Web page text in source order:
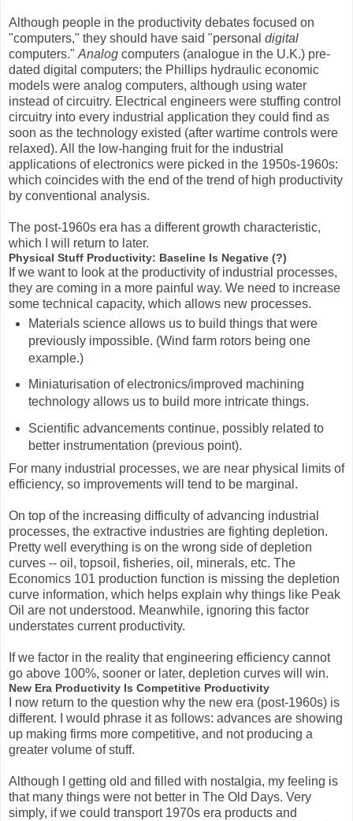
Although people in the productivity debates focused on
"computers," they should have said "personal digital
computers." Analog computers (analogue in the U.K.) pre-
dated digital computers; the Phillips hydraulic economic
models were analog computers, although using water
instead of circuitry. Electrical engineers were stuffing control
circuitry into every industrial application they could find as
soon as the technology existed (after wartime controls were
relaxed). All the low-hanging fruit for the industrial
applications of electronics were picked in the 1950s-1960s:
which coincides with the end of the trend of high productivity
by conventional analysis.
The post-1960s era has a different growth characteristic,
which I will return to later.
Physical Stuff Productivity: Baseline Is Negative (?)
If we want to look at the productivity of industrial processes,
they are coming in a more painful way. We need to increase
some technical capacity, which allows new processes.
Materials science allows us to build things that were
previously impossible. (Wind farm rotors being one
example.)
Miniaturisation of electronics/improved machining
technology allows us to build more intricate things.
Scientific advancements continue, possibly related to
better instrumentation (previous point).
For many industrial processes, we are near physical limits of
efficiency, so improvements will tend to be marginal.
On top of the increasing difficulty of advancing industrial
processes, the extractive industries are fighting depletion.
Pretty well everything is on the wrong side of depletion
curves -- oil, topsoil, fisheries, oil, minerals, etc. The
Economics 101 production function is missing the depletion
curve information, which helps explain why things like Peak
Oil are not understood. Meanwhile, ignoring this factor
understates current productivity.
If we factor in the reality that engineering efficiency cannot
go above 100%, sooner or later, depletion curves will win.
New Era Productivity Is Competitive Productivity
I now return to the question why the new era (post-1960s) is
different. I would phrase it as follows: advances are showing
up making firms more competitive, and not producing a
greater volume of stuff.
Although I getting old and filled with nostalgia, my feeling is
that many things were not better in The Old Days. Very
simply, if we could transport 1970s era products and